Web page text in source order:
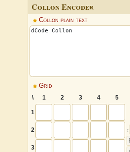
Collon Encoder
Collon plain text
Grid
\
1 2 3 4 5
1
2
3